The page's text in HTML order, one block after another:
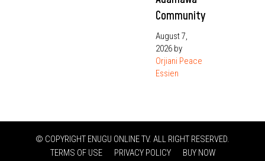
Community
August 7,
2026 by
Orjiani Peace
Essien
© COPYRIGHT ENUGU ONLINE TV. ALL RIGHT RESERVED.
TERMS OF USE
PRIVACY POLICY BUY NOW